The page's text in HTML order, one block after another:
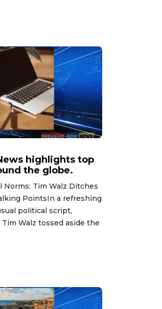
highlights top
the globe.
Tim Walz Ditches
PointsIn a refreshing
political script,
Walz tossed aside the